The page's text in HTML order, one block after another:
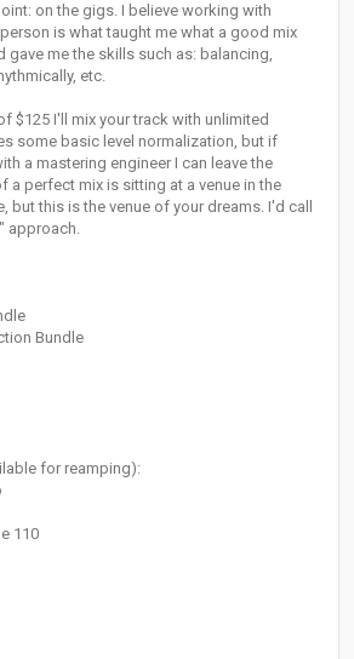
on the gigs. I believe working with
is what taught me what a good mix
gave me the skills such as: balancing,
etc.
$125 I'll mix your track with unlimited
some basic level normalization, but if
a mastering engineer I can leave the
a perfect mix is sitting at a venue in the
but this is the venue of your dreams. I'd call
approach.
Bundle
for reamping):
110